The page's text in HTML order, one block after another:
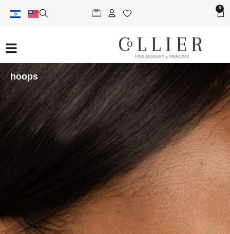
0
FINE JEWELRY & PIERCING
hoops